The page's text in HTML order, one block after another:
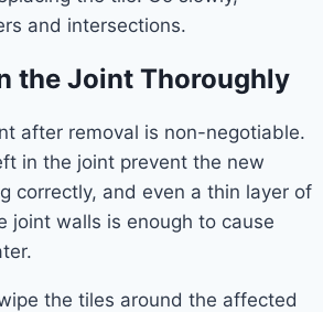
and intersections.
the Joint Thoroughly
after removal is non-negotiable.
in the joint prevent the new
correctly, and even a thin layer of
joint walls is enough to cause
the tiles around the affected